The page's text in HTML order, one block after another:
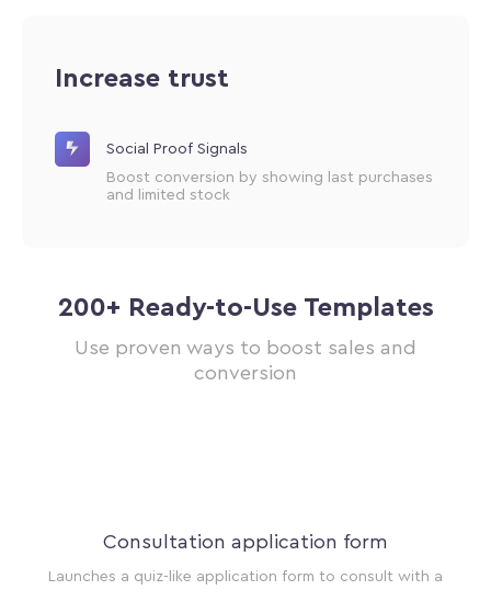
Increase trust
Social Proof Signals
Boost conversion by showing last purchases
and limited stock
200+ Ready-to-Use Templates
Use proven ways to boost sales and
conversion
Consultation application form
Launches a quiz-like application form to consult with a